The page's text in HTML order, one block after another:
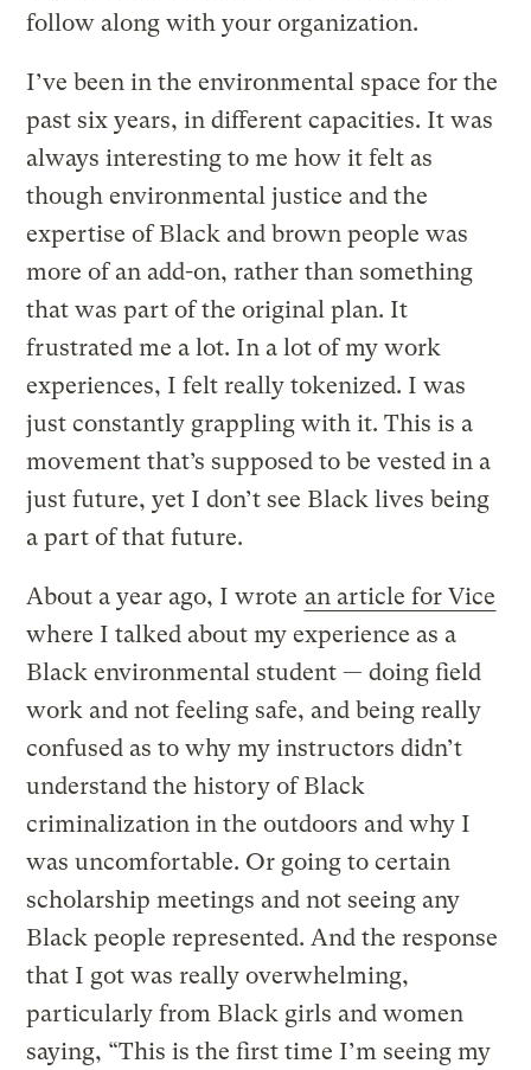
follow along with your organization.
I’ve been in the environmental space for the
past six years, in different capacities. It was
always interesting to me how it felt as
though environmental justice and the
expertise of Black and brown people was
more of an add-on, rather than something
that was part of the original plan. It
frustrated me a lot. In a lot of my work
experiences, I felt really tokenized. I was
just constantly grappling with it. This is a
movement that’s supposed to be vested in a
just future, yet I don’t see Black lives being
a part of that future.
About a year ago, I wrote an article for Vice
where I talked about my experience as a
Black environmental student — doing field
work and not feeling safe, and being really
confused as to why my instructors didn’t
understand the history of Black
criminalization in the outdoors and why I
was uncomfortable. Or going to certain
scholarship meetings and not seeing any
Black people represented. And the response
that I got was really overwhelming,
particularly from Black girls and women
saying, “This is the first time I’m seeing my